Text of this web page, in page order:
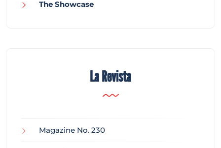
The Showcase
La Revista
Magazine No. 230